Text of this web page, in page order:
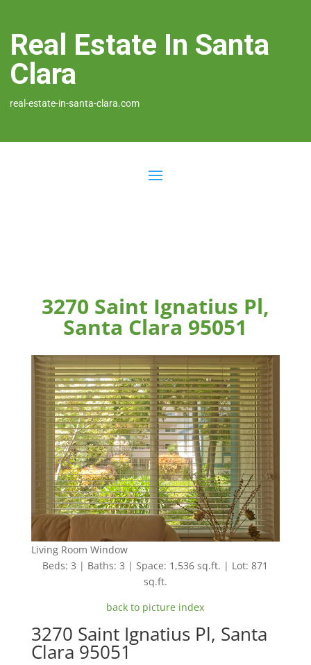
Real Estate In Santa
Clara
real-estate-in-santa-clara.com
3270 Saint Ignatius Pl,
Santa Clara 95051
Living Room Window
Beds: 3 | Baths: 3 | Space: 1,536 sq.ft. | Lot: 871
sq.ft.
back to picture index
3270 Saint Ignatius Pl, Santa
Clara 95051